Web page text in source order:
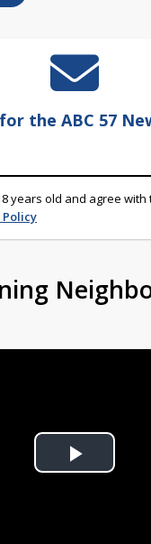
the ABC 57
years old and agree with
Policy
Play